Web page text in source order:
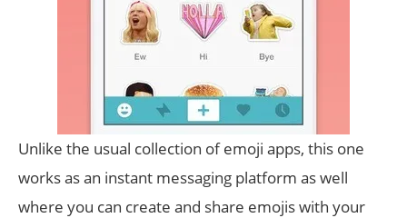
Unlike the usual collection of emoji apps, this one
works as an instant messaging platform as well
where you can create and share emojis with your